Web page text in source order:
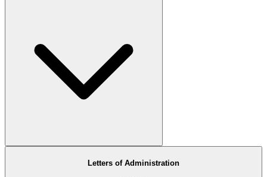
Letters of Administration